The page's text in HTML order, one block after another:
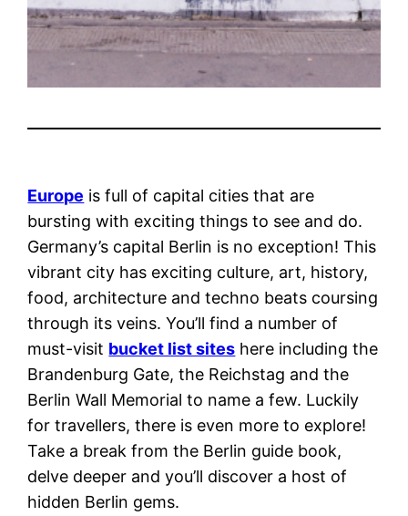
Europe is full of capital cities that are
bursting with exciting things to see and do.
Germany’s capital Berlin is no exception! This
vibrant city has exciting culture, art, history,
food, architecture and techno beats coursing
through its veins. You’ll find a number of
must-visit bucket list sites here including the
Brandenburg Gate, the Reichstag and the
Berlin Wall Memorial to name a few. Luckily
for travellers, there is even more to explore!
Take a break from the Berlin guide book,
delve deeper and you’ll discover a host of
hidden Berlin gems.